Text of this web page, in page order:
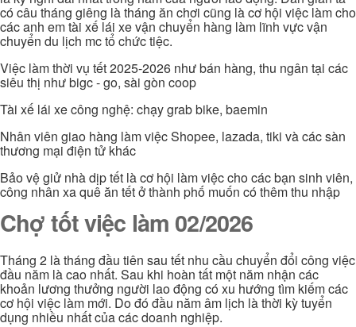
có câu tháng giêng là tháng ăn chơi cũng là cơ hội việc làm cho
các anh em tài xế lái xe vận chuyển hàng làm lĩnh vực vận
chuyển du lịch mc tổ chức tiệc.
Việc làm thời vụ tết 2025-2026 như bán hàng, thu ngân tại các
siêu thị như bigc - go, sài gòn coop
Tài xế lái xe công nghệ: chạy grab bike, baemin
Nhân viên giao hàng làm việc Shopee, lazada, tiki và các sàn
thương mại điện tử khác
Bảo vệ giử nhà dịp tết là cơ hội làm việc cho các bạn sinh viên,
công nhân xa quê ăn tết ở thành phố muốn có thêm thu nhập
Chợ tốt việc làm 02/2026
Tháng 2 là tháng đầu tiên sau tết nhu cầu chuyển đổi công việc
đầu năm là cao nhất. Sau khi hoàn tất một năm nhận các
khoản lương thưởng người lao động có xu hướng tìm kiếm các
cơ hội việc làm mới. Do đó đầu năm âm lịch là thời kỳ tuyển
dụng nhiều nhất của các doanh nghiệp.